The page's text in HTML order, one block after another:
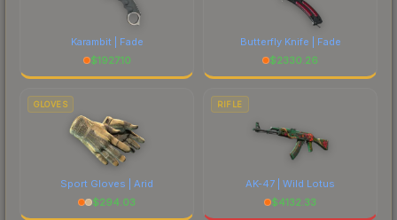
Karambit | Fade
$1927.10
Butterfly Knife | Fade
$2330.26
GLOVES
Sport Gloves | Arid
$294.03
RIFLE
AK-47 | Wild Lotus
$4132.33